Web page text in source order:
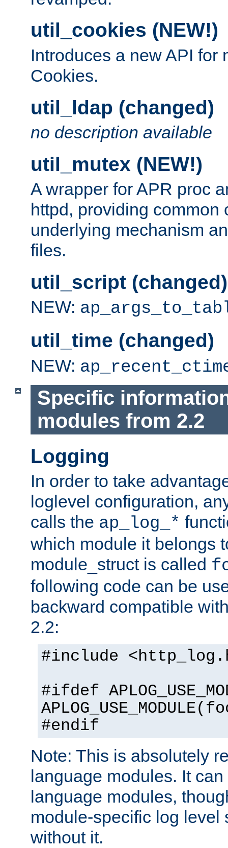
util_cookies (NEW!)
Introduces a new API for
Cookies.
util_ldap (changed)
no description available
util_mutex (NEW!)
A wrapper for APR proc
httpd, providing common
underlying mechanism
files.
util_script (changed)
NEW:
util_time (changed)
NEW:
Specific
modules from 2.2
Logging
In order to take
loglevel configuration,
calls the ap_log_*
which module it belongs
module_struct is called
following code can be
backward compatible
2.2:
#include
#ifdef
#endif
Note: This is absolutely
language modules. It
language modules,
module-specific log level
without it.